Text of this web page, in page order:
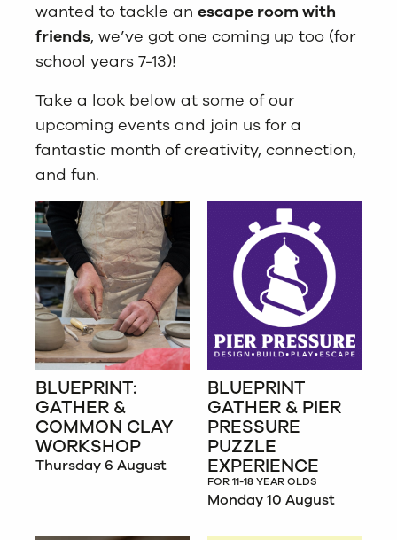
wanted to tackle an escape room with
friends, we’ve got one coming up too (for
school years 7-13)!
Take a look below at some of our
upcoming events and join us for a
fantastic month of creativity, connection,
and fun.
BLUEPRINT:
GATHER &
COMMON CLAY
WORKSHOP
Thursday 6 August
BLUEPRINT
GATHER & PIER
PRESSURE
PUZZLE
EXPERIENCE
FOR 11-18 YEAR OLDS
Monday 10 August